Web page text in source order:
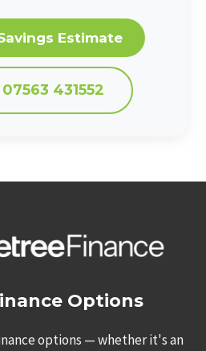
Estimate
431552
Options
options — whether it's an